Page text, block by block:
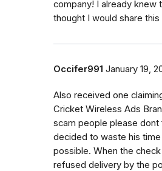
company! I already knew
thought I would share this
Occifer991 January 19,
Also received one
Cricket Wireless Ads
scam people please dont
decided to waste his time
possible. When the
refused delivery by the